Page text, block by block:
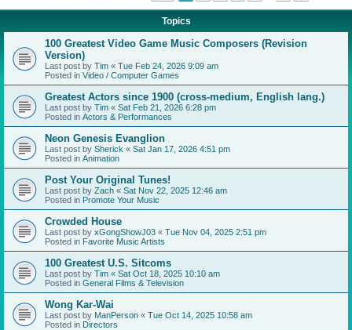
Topics
100 Greatest Video Game Music Composers (Revision
Version)
Last post by Tim « Tue Feb 24, 2026 9:09 am
Posted in Video / Computer Games
Greatest Actors since 1900 (cross-medium, English lang.)
Last post by Tim « Sat Feb 21, 2026 6:28 pm
Posted in Actors & Performances
Neon Genesis Evanglion
Last post by Sherick « Sat Jan 17, 2026 4:51 pm
Posted in Animation
Post Your Original Tunes!
Last post by Zach « Sat Nov 22, 2025 12:46 am
Posted in Promote Your Music
Crowded House
Last post by xGongShowJ03 « Tue Nov 04, 2025 2:51 pm
Posted in Favorite Music Artists
100 Greatest U.S. Sitcoms
Last post by Tim « Sat Oct 18, 2025 10:10 am
Posted in General Films & Television
Wong Kar-Wai
Last post by ManPerson « Tue Oct 14, 2025 10:58 am
Posted in Directors